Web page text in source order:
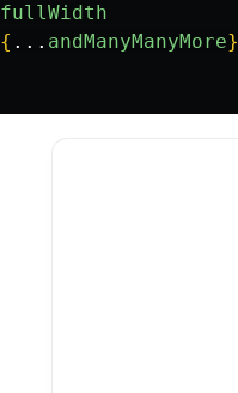
fullWidth
{ ... andManyManyMore}